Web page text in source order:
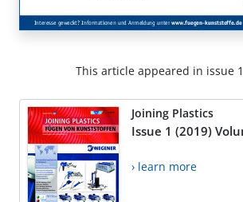
This article appeared in issue
Joining Plastics
Issue 1 (2019)
› learn more